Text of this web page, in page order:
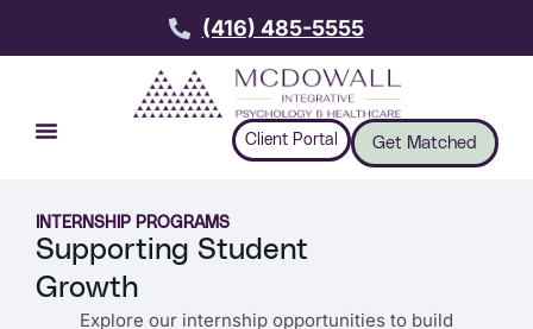
(416) 485-5555
Client Portal Get Matched
INTERNSHIP PROGRAMS
Supporting Student
Growth
Explore our internship opportunities to build